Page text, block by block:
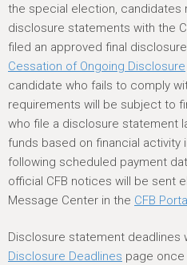
the special election,
disclosure statements with the
filed an approved final
Cessation of Ongoing Disclosure
candidate who fails to comply
requirements will be subject to
who file a disclosure statement
funds based on financial activity
following scheduled payment
official CFB notices will be sent
Message Center in the CFB
Disclosure statement deadlines
Disclosure Deadlines page